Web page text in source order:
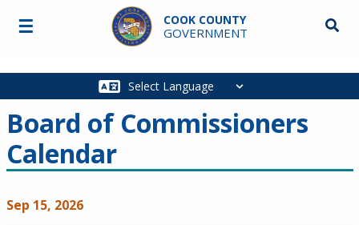
Skip to main content
COOK COUNTY
GOVERNMENT
Main
☰
Board of Commissioners
Calendar
Sep 15, 2026